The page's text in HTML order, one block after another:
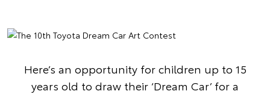
Here’s an opportunity for children up to 15
years old to draw their ‘Dream Car’ for a